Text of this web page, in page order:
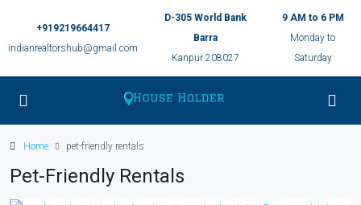
+919219664417
indianrealtorshub@gmail.com
D-305 World Bank
Barra
Kanpur 208027
9 AM to 6 PM
Monday to
Saturday
Home pet-friendly rentals
Pet-Friendly Rentals